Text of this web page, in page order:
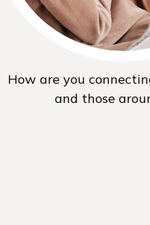
How are you
and those